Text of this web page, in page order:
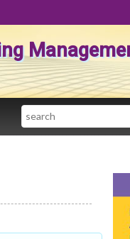
Search